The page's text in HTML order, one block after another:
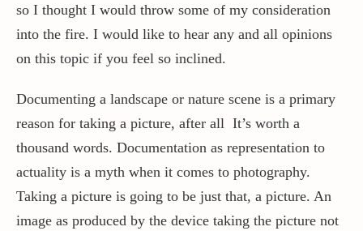
The Blog
Contact / Support
More…
so I thought I would throw some of my consideration
into the fire. I would like to hear any and all opinions
on this topic if you feel so inclined.
Documenting a landscape or nature scene is a primary
reason for taking a picture, after all It’s worth a
thousand words. Documentation as representation to
actuality is a myth when it comes to photography.
Taking a picture is going to be just that, a picture. An
image as produced by the device taking the picture not